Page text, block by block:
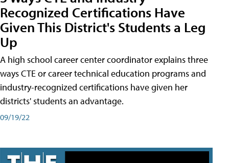
Recognized Certifications Have
Given This District's Students a Leg
Up
A high school career center coordinator explains three
ways CTE or career technical education programs and
industry-recognized certifications have given her
districts' students an advantage.
09/19/22